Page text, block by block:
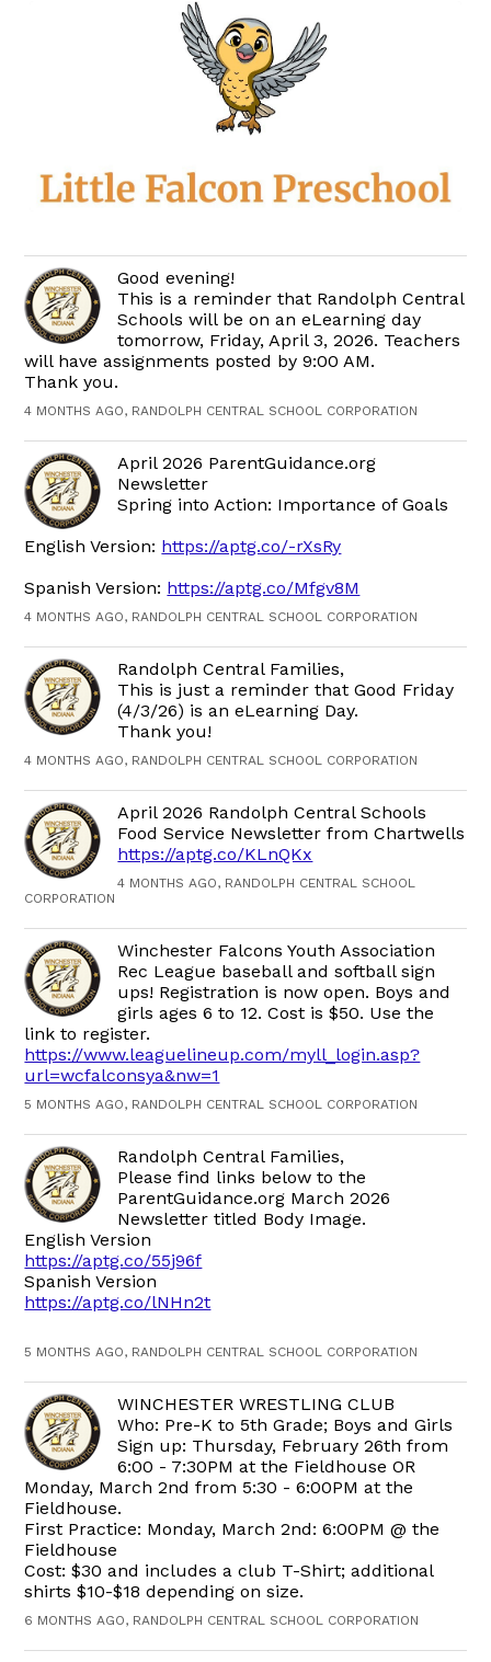
Good evening!
This is a reminder that Randolph Central
Schools will be on an eLearning day
tomorrow, Friday, April 3, 2026. Teachers
will have assignments posted by 9:00 AM.
Thank you.
4 MONTHS AGO, RANDOLPH CENTRAL SCHOOL CORPORATION
April 2026 ParentGuidance.org
Newsletter
Spring into Action: Importance of Goals
English Version: https://aptg.co/-rXsRy
Spanish Version: https://aptg.co/Mfgv8M
4 MONTHS AGO, RANDOLPH CENTRAL SCHOOL CORPORATION
Randolph Central Families,
This is just a reminder that Good Friday
(4/3/26) is an eLearning Day.
Thank you!
4 MONTHS AGO, RANDOLPH CENTRAL SCHOOL CORPORATION
April 2026 Randolph Central Schools
Food Service Newsletter from Chartwells
https://aptg.co/KLnQKx
4 MONTHS AGO, RANDOLPH CENTRAL SCHOOL
CORPORATION
Winchester Falcons Youth Association
Rec League baseball and softball sign
ups! Registration is now open. Boys and
girls ages 6 to 12. Cost is $50. Use the
link to register.
https://www.leaguelineup.com/myll_login.asp?
url=wcfalconsya&nw=1
5 MONTHS AGO, RANDOLPH CENTRAL SCHOOL CORPORATION
Randolph Central Families,
Please find links below to the
ParentGuidance.org March 2026
Newsletter titled Body Image.
English Version
https://aptg.co/55j96f
Spanish Version
https://aptg.co/lNHn2t
5 MONTHS AGO, RANDOLPH CENTRAL SCHOOL CORPORATION
WINCHESTER WRESTLING CLUB
Who: Pre-K to 5th Grade; Boys and Girls
Sign up: Thursday, February 26th from
6:00 - 7:30PM at the Fieldhouse OR
Monday, March 2nd from 5:30 - 6:00PM at the
Fieldhouse.
First Practice: Monday, March 2nd: 6:00PM @ the
Fieldhouse
Cost: $30 and includes a club T-Shirt; additional
shirts $10-$18 depending on size.
6 MONTHS AGO, RANDOLPH CENTRAL SCHOOL CORPORATION